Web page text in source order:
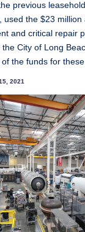
previous
used the $23 million
and critical repair
City of Long
the funds for
2021